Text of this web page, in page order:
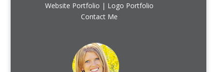
Website Portfolio | Logo Portfolio
Contact Me